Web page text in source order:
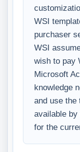
WSI
purchaser
WSI
wish to pay
Microsoft
knowledge
and use the
available by
for the